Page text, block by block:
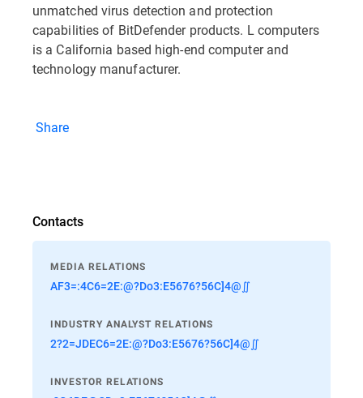
unmatched virus detection and protection
capabilities of BitDefender products. L computers
is a California based high-end computer and
technology manufacturer.
Share
Contacts
MEDIA RELATIONS
AF3=:4C6=2E:@?Do3:E5676?56C]4@∬
INDUSTRY ANALYST RELATIONS
2?2=JDEC6=2E:@?Do3:E5676?56C]4@∬
INVESTOR RELATIONS